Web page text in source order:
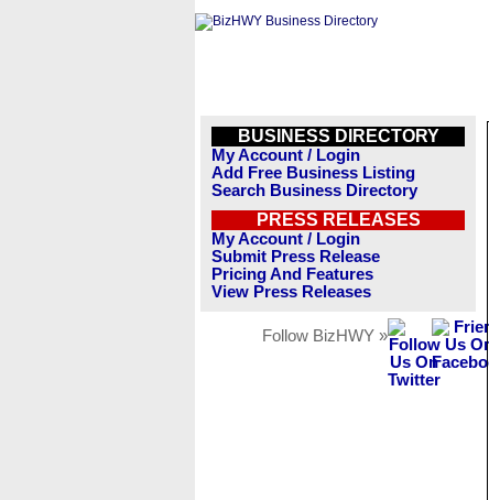
BUSINESS DIRECTORY
My Account / Login
Add Free Business Listing
Search Business Directory
PRESS RELEASES
My Account / Login
Submit Press Release
Pricing And Features
View Press Releases
Follow BizHWY »